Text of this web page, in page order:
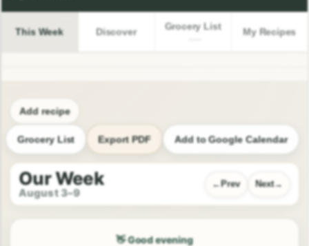
This Week Discover Grocery List My Recipes
Add recipe
Grocery List Export PDF Add to Google Calendar
Our Week
August 3–9
Prev Next
👋 Good evening